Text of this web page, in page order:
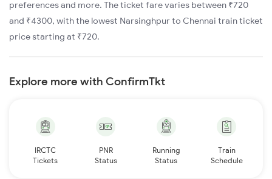
preferences and more. The ticket fare varies between ₹720
and ₹4300, with the lowest Narsinghpur to Chennai train ticket
price starting at ₹720.
Explore more with ConfirmTkt
IRCTC
Tickets
PNR
Status
Running
Status
Train
Schedule